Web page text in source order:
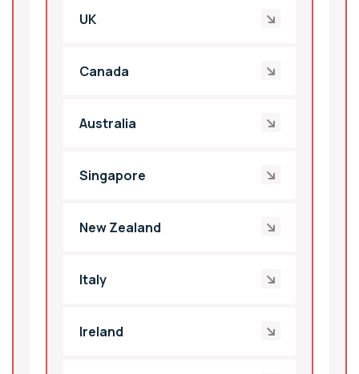
UK
Canada
Australia
Singapore
New Zealand
Italy
Ireland